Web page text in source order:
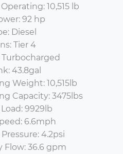
10,515 lb
92 hp
Diesel
Tier 4
43.8gal
Weight: 10,515lb
Capacity: 3475lbs
9929lb
6.6mph
4.2psi
Flow: 36.6 gpm